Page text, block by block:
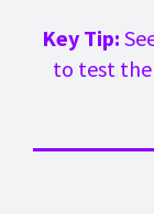
Key Tip:
to test